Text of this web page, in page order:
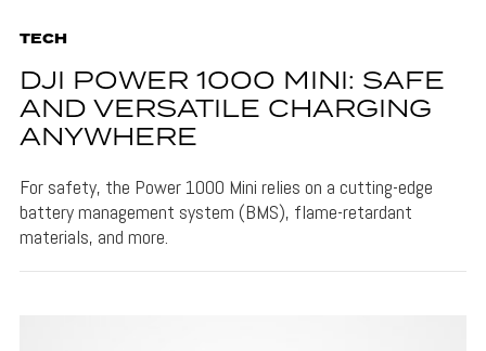
TECH
DJI POWER 1000 MINI: SAFE
AND VERSATILE CHARGING
ANYWHERE
For safety, the Power 1000 Mini relies on a cutting-edge
battery management system (BMS), flame-retardant
materials, and more.